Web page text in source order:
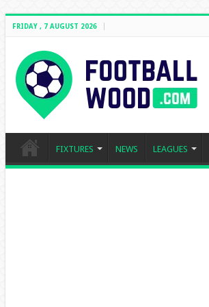
FRIDAY , 7 AUGUST 2026
FIXTURES NEWS LEAGUES